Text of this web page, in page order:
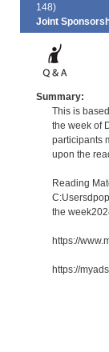
148)
Joint
Summary:
This is
the week of
participants
upon the
Reading
the
https://
https://